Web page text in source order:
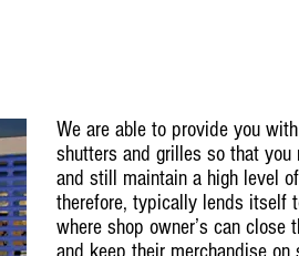
We are able to provide you
shutters and grilles so that
and still maintain a high level
therefore, typically lends itself
where shop owner’s can close